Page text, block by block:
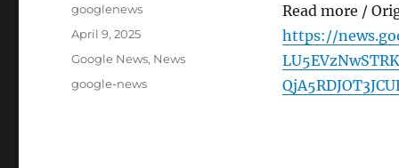
Read more /
https://
Author
googlenews
Posted
April 9, 2025
Categories
Google News, News
Tags
google-news